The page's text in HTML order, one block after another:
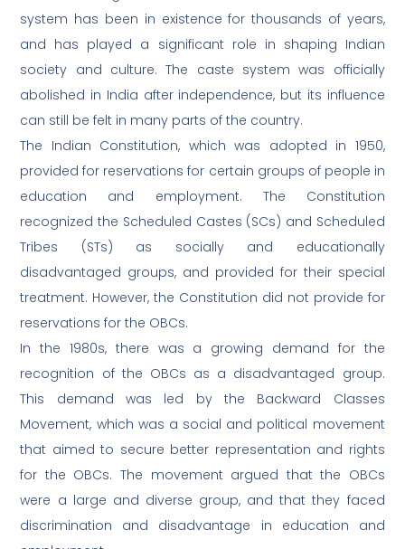
system has been in existence for thousands of years,
and has played a significant role in shaping Indian
society and culture. The caste system was officially
abolished in India after independence, but its influence
can still be felt in many parts of the country.
The Indian Constitution, which was adopted in 1950,
provided for reservations for certain groups of people in
education and employment. The Constitution
recognized the Scheduled Castes (SCs) and Scheduled
Tribes (STs) as socially and educationally
disadvantaged groups, and provided for their special
treatment. However, the Constitution did not provide for
reservations for the OBCs.
In the 1980s, there was a growing demand for the
recognition of the OBCs as a disadvantaged group.
This demand was led by the Backward Classes
Movement, which was a social and political movement
that aimed to secure better representation and rights
for the OBCs. The movement argued that the OBCs
were a large and diverse group, and that they faced
discrimination and disadvantage in education and